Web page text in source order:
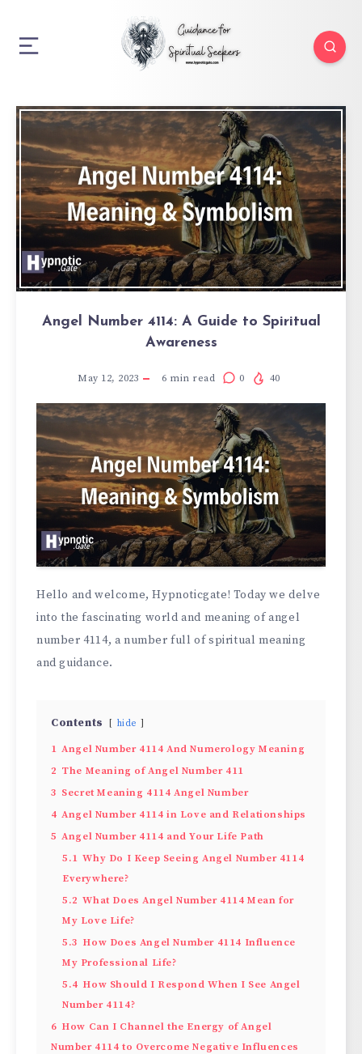
Angel Number 4114: A Guide to Spiritual
Awareness
May 12, 2023 6 min read 0 40
Hello and welcome, Hypnoticgate! Today we delve
into the fascinating world and meaning of angel
number 4114, a number full of spiritual meaning
and guidance.
Contents hide
1 Angel Number 4114 And Numerology Meaning
2 The Meaning of Angel Number 411
3 Secret Meaning 4114 Angel Number
4 Angel Number 4114 in Love and Relationships
5 Angel Number 4114 and Your Life Path
5.1 Why Do I Keep Seeing Angel Number 4114
Everywhere?
5.2 What Does Angel Number 4114 Mean for
My Love Life?
5.3 How Does Angel Number 4114 Influence
My Professional Life?
5.4 How Should I Respond When I See Angel
Number 4114?
6 How Can I Channel the Energy of Angel
Number 4114 to Overcome Negative Influences